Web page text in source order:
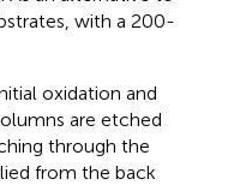
with a 200-
oxidation and
are etched
through the
from the back